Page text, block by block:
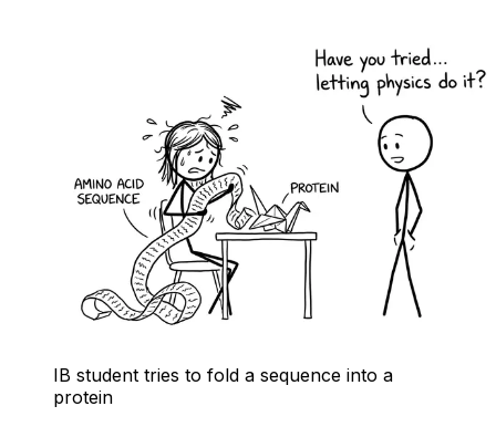
IB student tries to fold a sequence into a
protein